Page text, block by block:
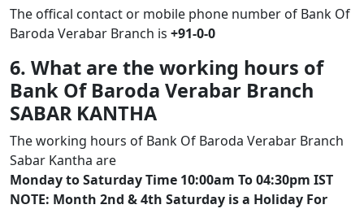
The offical contact or mobile phone number of Bank Of
Baroda Verabar Branch is +91-0-0
6. What are the working hours of
Bank Of Baroda Verabar Branch
SABAR KANTHA
The working hours of Bank Of Baroda Verabar Branch
Sabar Kantha are
Monday to Saturday Time 10:00am To 04:30pm IST
NOTE: Month 2nd & 4th Saturday is a Holiday For